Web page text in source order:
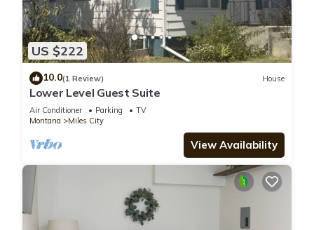
US $222
10.0(1 Review) House
Lower Level Guest Suite
Air Conditioner Parking
TV
Montana
Miles City
View Availability